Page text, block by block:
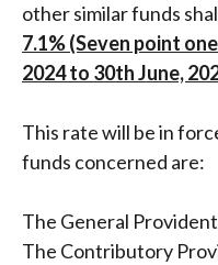
other similar funds
7.1% (Seven point
2024 to 30th June,
This rate will be in
funds concerned are:
The General
The Contributory